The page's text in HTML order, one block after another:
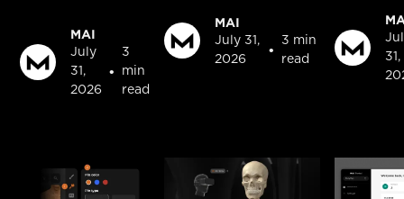
MAI
July
31,
2026
•
3
min
read
MAI
July 31,
2026
•
3 min
read
31,